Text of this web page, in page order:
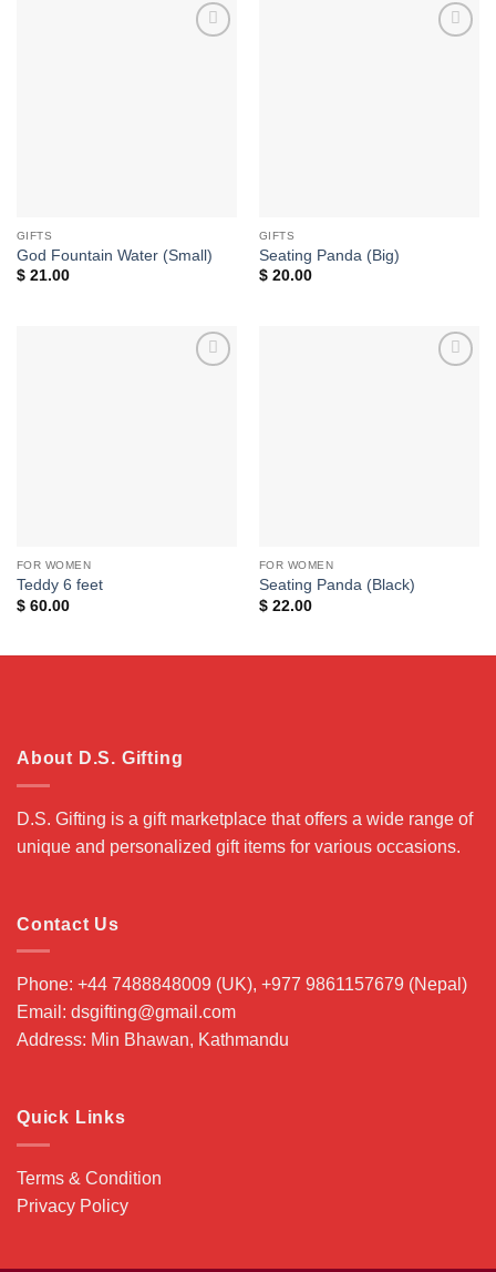
GIFTS
God Fountain Water (Small)
$21.00
GIFTS
Seating Panda (Big)
$20.00
FOR WOMEN
Teddy 6 feet
$60.00
FOR WOMEN
Seating Panda (Black)
$22.00
About D.S. Gifting
D.S. Gifting is a gift marketplace that offers a wide range of
unique and personalized gift items for various occasions.
Contact Us
Phone: +44 7488848009 (UK), +977 9861157679 (Nepal)
Email: dsgifting@gmail.com
Address: Min Bhawan, Kathmandu
Quick Links
Terms & Condition
Privacy Policy